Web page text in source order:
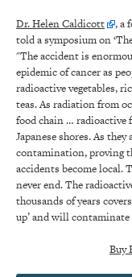
Dr. Helen Caldicott
, a
told a symposium on
"The accident is
epidemic of cancer as
radioactive vegetables,
teas. As radiation from
food chain … radioactive
Japanese shores. As
contamination, proving
accidents become local.
never end. The
thousands of years
up’ and will
Buy